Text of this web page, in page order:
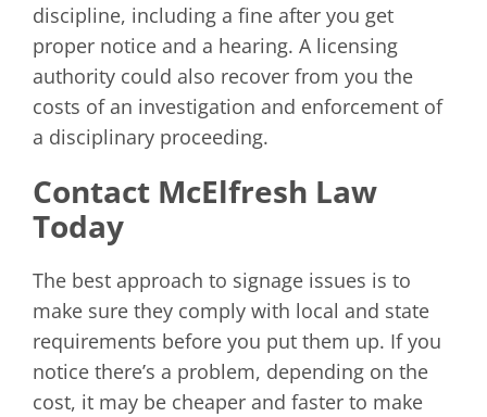
discipline, including a fine after you get
proper notice and a hearing. A licensing
authority could also recover from you the
costs of an investigation and enforcement of
a disciplinary proceeding.
Contact McElfresh Law
Today
The best approach to signage issues is to
make sure they comply with local and state
requirements before you put them up. If you
notice there’s a problem, depending on the
cost, it may be cheaper and faster to make